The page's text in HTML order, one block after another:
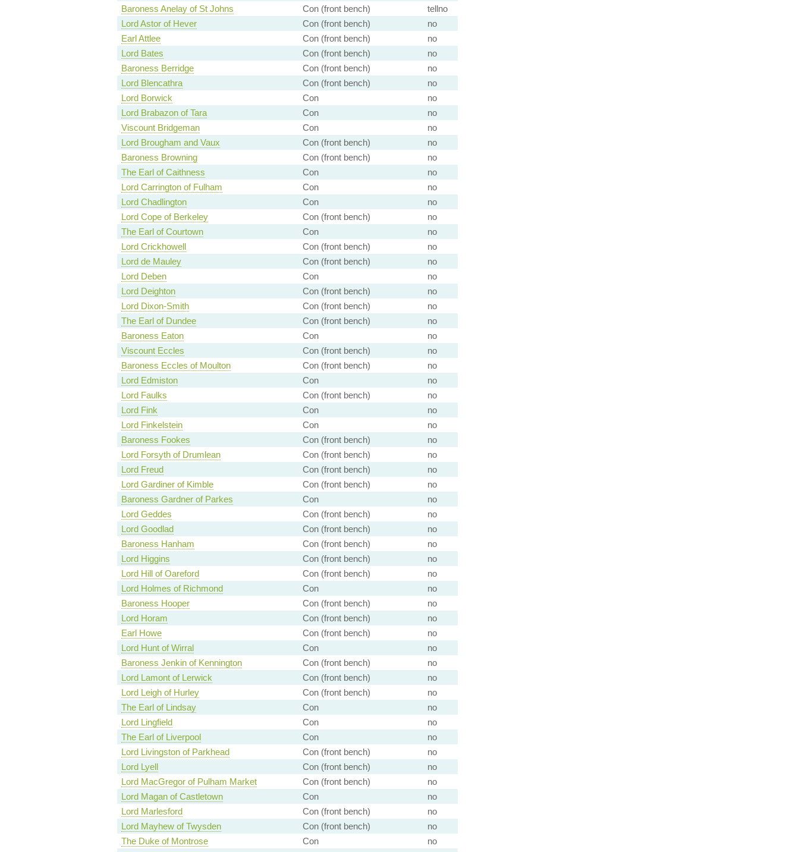
Baroness Anelay of St Johns
Con (front bench)
tellno
Lord Astor of Hever
Con (front bench)
no
Earl Attlee
Con (front bench)
no
Lord Bates
Con (front bench)
no
Baroness Berridge
Con (front bench)
no
Lord Blencathra
Con (front bench)
no
Lord Borwick
Con
no
Lord Brabazon of Tara
Con
no
Viscount Bridgeman
Con
no
Lord Brougham and Vaux
Con (front bench)
no
Baroness Browning
Con (front bench)
no
The Earl of Caithness
Con
no
Lord Carrington of Fulham
Con
no
Lord Chadlington
Con
no
Lord Cope of Berkeley
Con (front bench)
no
The Earl of Courtown
Con
no
Lord Crickhowell
Con (front bench)
no
Lord de Mauley
Con (front bench)
no
Lord Deben
Con
no
Lord Deighton
Con (front bench)
no
Lord Dixon-Smith
Con (front bench)
no
The Earl of Dundee
Con (front bench)
no
Baroness Eaton
Con
no
Viscount Eccles
Con (front bench)
no
Baroness Eccles of Moulton
Con (front bench)
no
Lord Edmiston
Con
no
Lord Faulks
Con (front bench)
no
Lord Fink
Con
no
Lord Finkelstein
Con
no
Baroness Fookes
Con (front bench)
no
Lord Forsyth of Drumlean
Con (front bench)
no
Lord Freud
Con (front bench)
no
Lord Gardiner of Kimble
Con (front bench)
no
Baroness Gardner of Parkes
Con
no
Lord Geddes
Con (front bench)
no
Lord Goodlad
Con (front bench)
no
Baroness Hanham
Con (front bench)
no
Lord Higgins
Con (front bench)
no
Lord Hill of Oareford
Con (front bench)
no
Lord Holmes of Richmond
Con
no
Baroness Hooper
Con (front bench)
no
Lord Horam
Con (front bench)
no
Earl Howe
Con (front bench)
no
Lord Hunt of Wirral
Con
no
Baroness Jenkin of Kennington
Con (front bench)
no
Lord Lamont of Lerwick
Con (front bench)
no
Lord Leigh of Hurley
Con (front bench)
no
The Earl of Lindsay
Con
no
Lord Lingfield
Con
no
The Earl of Liverpool
Con
no
Lord Livingston of Parkhead
Con (front bench)
no
Lord Lyell
Con (front bench)
no
Lord MacGregor of Pulham Market
Con (front bench)
no
Lord Magan of Castletown
Con
no
Lord Marlesford
Con (front bench)
no
Lord Mayhew of Twysden
Con (front bench)
no
The Duke of Montrose
Con
no